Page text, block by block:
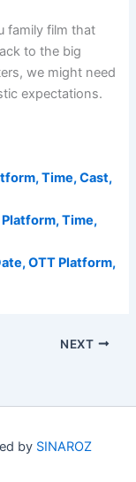
family film that
to the big
we might need
expectations.
Time, Cast,
Platform, Time,
OTT Platform,
NEXT
by SINAROZ